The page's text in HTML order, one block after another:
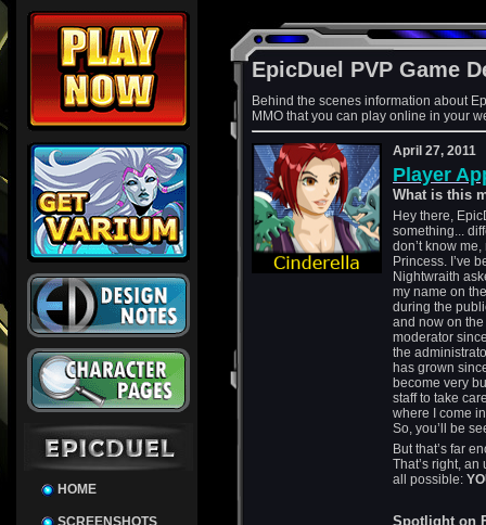
HOME
SCREENSHOTS
EpicDuel PVP Game
Behind the scenes information about
MMO that you can play online in your
April 27, 2011
Player
What is this
Hey there,
something...
don’t know
Princess. I’ve
Nightwraith
my name on
during the
and now on
moderator
the
has grown
become very
staff to take
where I come
So, you’ll be
But that’s far
That’s right,
all possible:
Spotlight on